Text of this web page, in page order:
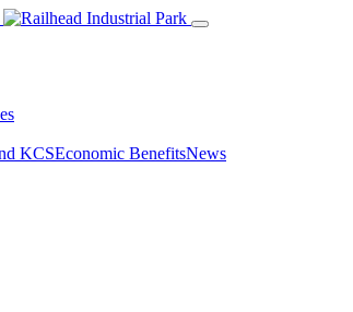
KCSEconomic BenefitsNews